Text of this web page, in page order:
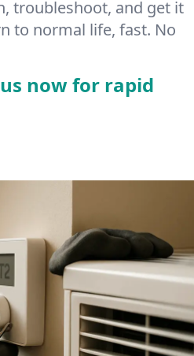
troubleshoot, and get it
to normal life, fast. No
now for rapid